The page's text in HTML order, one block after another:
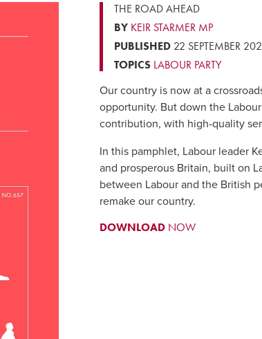
THE ROAD AHEAD
BY KEIR STARMER MP
PUBLISHED22 SEPTEMBER
TOPICS LABOUR PARTY
Our country is now at a
opportunity. But down the
contribution, with high-quality
In this pamphlet, Labour leader
and prosperous Britain, built on
between Labour and the British
remake our country.
DOWNLOADNOW